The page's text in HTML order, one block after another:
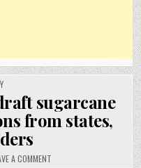
sugarcane
from states,
A COMMENT